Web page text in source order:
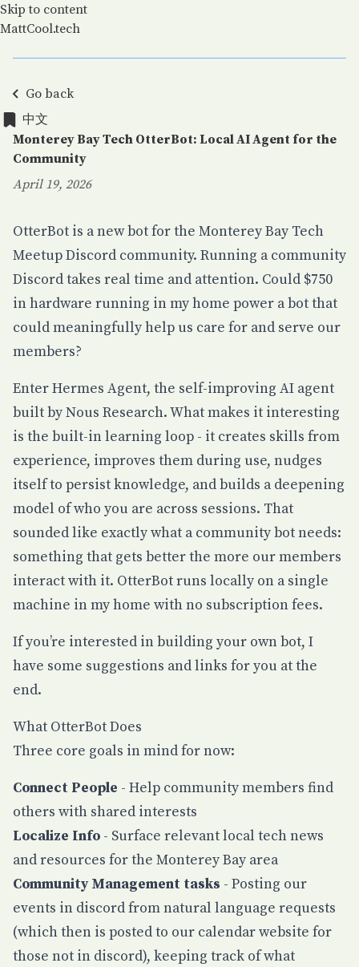
Skip to content
MattCool.tech
Go back
中文
Monterey Bay Tech OtterBot: Local AI Agent for the
Community
Posted on:
April 19, 2026
OtterBot is a new bot for the Monterey Bay Tech
MeetupDiscord community. Running a community
Discord takes real time and attention. Could $750
in hardware running in my home power a bot that
could meaningfully help us care for and serve our
members?
EnterHermes Agent, the self-improving AI agent
built by Nous Research. What makes it interesting
is the built-in learning loop - it creates skills from
experience, improves them during use, nudges
itself to persist knowledge, and builds a deepening
model of who you are across sessions. That
sounded like exactly what a community bot needs:
something that gets better the more our members
interact with it. OtterBot runs locally on a single
machine in my home with no subscription fees.
If you’re interested in building your own bot, I
have some suggestions and links for you at the
end.
What OtterBot Does
Three core goals in mind for now:
Connect People - Help community members find
others with shared interests
Localize Info - Surface relevant local tech news
and resources for the Monterey Bay area
Community Management tasks - Posting our
events in discord from natural language requests
(which then is posted to our calendar website for
those not in discord), keeping track of what